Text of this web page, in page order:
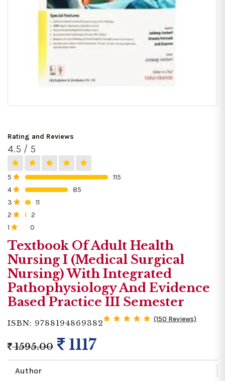
Rating and Reviews
4.5 / 5
5
115
4
85
3
11
2
2
1
0
Textbook Of Adult Health
Nursing I (Medical Surgical
Nursing) With Integrated
Pathophysiology And Evidence
Based Practice III Semester
ISBN: 9788194869382 (150 Reviews)
1595.00 1117
Author